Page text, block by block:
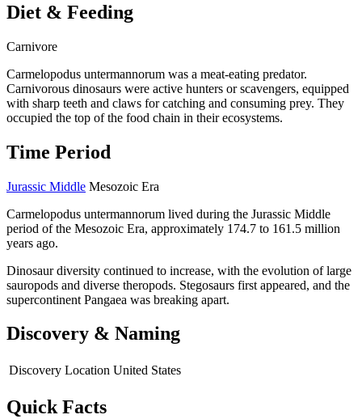
Diet & Feeding
Carnivore
Carmelopodus untermannorum was a meat-eating predator.
Carnivorous dinosaurs were active hunters or scavengers, equipped
with sharp teeth and claws for catching and consuming prey. They
occupied the top of the food chain in their ecosystems.
Time Period
Jurassic Middle Mesozoic Era
Carmelopodus untermannorum lived during the Jurassic Middle
period of the Mesozoic Era, approximately 174.7 to 161.5 million
years ago.
Dinosaur diversity continued to increase, with the evolution of large
sauropods and diverse theropods. Stegosaurs first appeared, and the
supercontinent Pangaea was breaking apart.
Discovery & Naming
Discovery Location United States
Quick Facts